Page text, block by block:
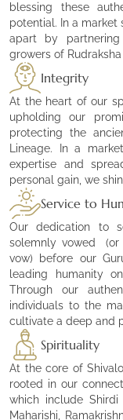
blessing these
potential. In a
apart by
growers of
Integrity
At the heart of our
upholding our
protecting the
Lineage. In a
expertise and
personal gain, we
Service to
Our dedication to
solemnly vowed
vow) before our
leading humanity
Through our
individuals to the
cultivate a deep and
Spirituality
At the core of
rooted in our
which include Shirdi
Maharishi,